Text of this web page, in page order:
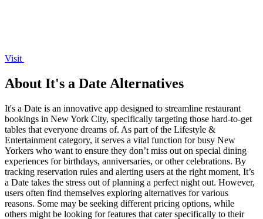
Visit
About It's a Date Alternatives
It's a Date is an innovative app designed to streamline restaurant
bookings in New York City, specifically targeting those hard-to-get
tables that everyone dreams of. As part of the Lifestyle &
Entertainment category, it serves a vital function for busy New
Yorkers who want to ensure they don’t miss out on special dining
experiences for birthdays, anniversaries, or other celebrations. By
tracking reservation rules and alerting users at the right moment, It’s
a Date takes the stress out of planning a perfect night out. However,
users often find themselves exploring alternatives for various
reasons. Some may be seeking different pricing options, while
others might be looking for features that cater specifically to their